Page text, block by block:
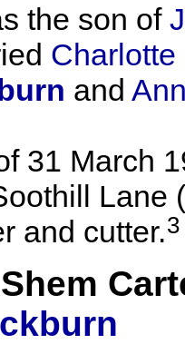
the son of
and
31 March
Lane
and cutter.3